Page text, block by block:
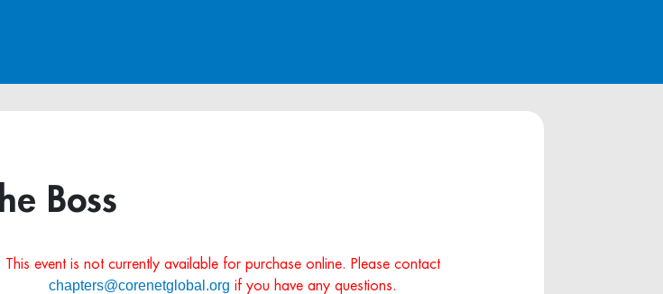
Boss
This event is not currently available for purchase online. Please contact
chapters@corenetglobal.org if you have any questions.